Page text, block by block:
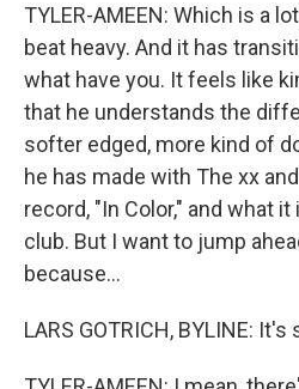
TYLER-AMEEN: Which is a
beat heavy. And it has
what have you. It feels like
that he understands the
softer edged, more kind of
he has made with The xx
record, "In Color," and what
club. But I want to jump
because...
LARS GOTRICH, BYLINE: It's